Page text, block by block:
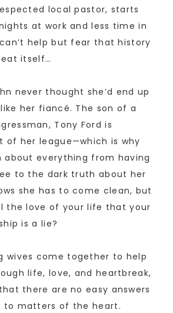
local pastor, starts
at work and less time in
help but fear that history
itself…
never thought she’d end up
her fiancé. The son of a
Tony Ford is
of her league—which is why
about everything from having
to the dark truth about her
she has to come clean, but
the love of your life that your
is a lie?
wives come together to help
life, love, and heartbreak,
there are no easy answers
to matters of the heart.